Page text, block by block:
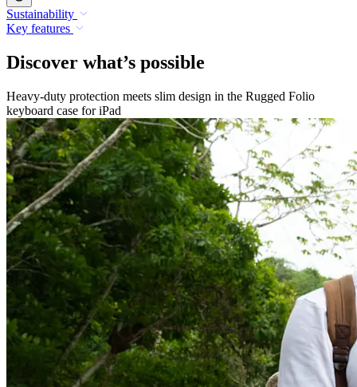
Sustainability
Key features
Discover what’s possible
Heavy-duty protection meets slim design in the Rugged Folio
keyboard case for iPad